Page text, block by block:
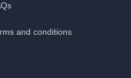
and conditions